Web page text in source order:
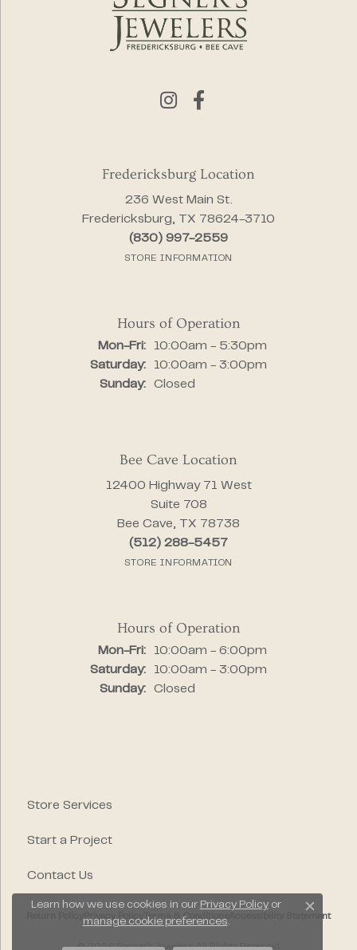
Fredericksburg Location
236 West Main St.
Fredericksburg, TX 78624-3710
(830) 997-2559
STORE INFORMATION
Hours of Operation
Mon-Fri:Monday - Friday:
10:00am - 5:30pm
Saturday:
10:00am - 3:00pm
Sunday:
Closed
Bee Cave Location
12400 Highway 71 West
Suite 708
Bee Cave, TX 78738
(512) 288-5457
STORE INFORMATION
Hours of Operation
Mon-Fri:Monday - Friday:
10:00am - 6:00pm
Saturday:
10:00am - 3:00pm
Sunday:
Closed
Store Services
Start a Project
Contact Us
Terms & Conditions Accessibility Statement
© 2026 Segner's Jewelers. All Rights Reserved.
Learn how we use cookies in our Privacy Policyor
manage cookie preferences.
Close